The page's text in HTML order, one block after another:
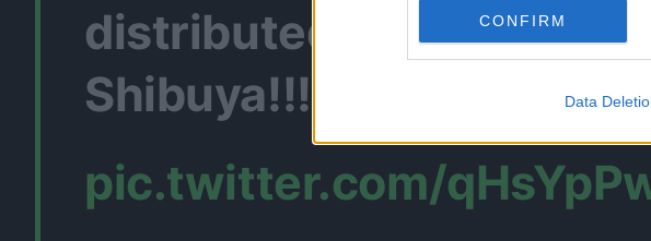
CONFIRM
Data
distributed in
Shibuya!!!
pic.twitter.com/